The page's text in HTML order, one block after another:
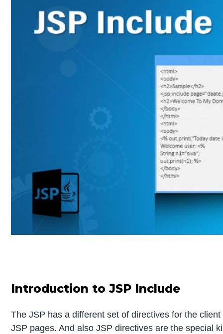
Introduction to JSP Include
The JSP has a different set of directives for the
JSP pages. And also JSP directives are the special